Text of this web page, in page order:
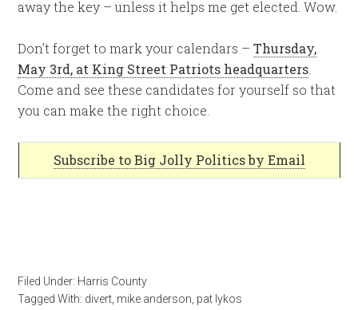
away the key – unless it helps me get elected. Wow.
Don’t forget to mark your calendars –Thursday,
May 3rd, at King Street Patriots headquarters
Come and see these candidates for yourself so that
you can make the right choice.
Subscribe to Big Jolly Politics by Email
Filed Under: Harris County
Tagged With: divert mike anderson pat lykos